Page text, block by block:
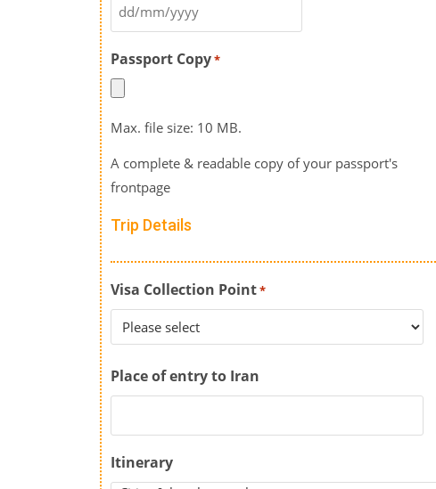
Passport Copy*
Max. file size: 10 MB.
A complete & readable copy of your passport's
frontpage
Trip Details
Visa Collection Point*
Place of entry to Iran
Itinerary